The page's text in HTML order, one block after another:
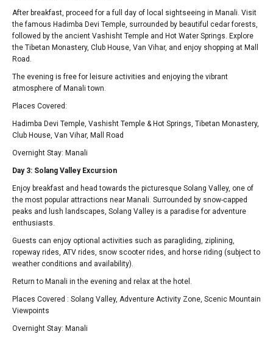
After breakfast, proceed for a full day of local sightseeing in Manali. Visit
the famous Hadimba Devi Temple, surrounded by beautiful cedar forests,
followed by the ancient Vashisht Temple and Hot Water Springs. Explore
the Tibetan Monastery, Club House, Van Vihar, and enjoy shopping at Mall
Road.
The evening is free for leisure activities and enjoying the vibrant
atmosphere of Manali town.
Places Covered:
Hadimba Devi Temple, Vashisht Temple & Hot Springs, Tibetan Monastery,
Club House, Van Vihar, Mall Road
Overnight Stay: Manali
Day 3: Solang Valley Excursion
Enjoy breakfast and head towards the picturesque Solang Valley, one of
the most popular attractions near Manali. Surrounded by snow-capped
peaks and lush landscapes, Solang Valley is a paradise for adventure
enthusiasts.
Guests can enjoy optional activities such as paragliding, ziplining,
ropeway rides, ATV rides, snow scooter rides, and horse riding (subject to
weather conditions and availability).
Return to Manali in the evening and relax at the hotel.
Places Covered : Solang Valley, Adventure Activity Zone, Scenic Mountain
Viewpoints
Overnight Stay: Manali